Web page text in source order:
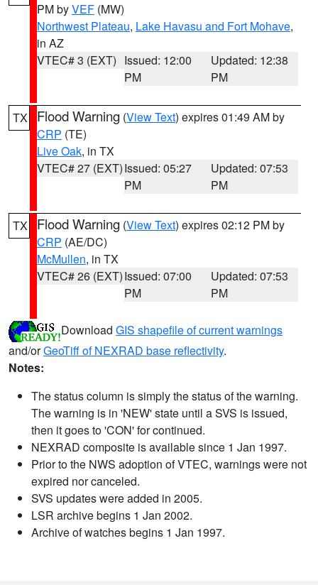
PM byVEF (MW)
Northwest Plateau, Lake Havasu and Fort Mohave,
in AZ
VTEC# 3 (EXT) Issued: 12:00
PM
Updated: 12:38
PM
TX Flood Warning (View Text) expires 01:49 AM by
CRP (TE)
Live Oak, in TX
VTEC# 27 (EXT)Issued: 05:27
PM
Updated: 07:53
PM
TX Flood Warning (View Text) expires 02:12 PM by
CRP (AE/DC)
McMullen, in TX
VTEC# 26 (EXT)Issued: 07:00
PM
Updated: 07:53
PM
Download GIS shapefile of current warnings
and/orGeoTiff of NEXRAD base reflectivity.
Notes:
The status column is simply the status of the warning.
The warning is in 'NEW' state until a SVS is issued,
then it goes to 'CON' for continued.
NEXRAD composite is available since 1 Jan 1997.
Prior to the NWS adoption of VTEC, warnings were not
expired nor canceled.
SVS updates were added in 2005.
LSR archive begins 1 Jan 2002.
Archive of watches begins 1 Jan 1997.